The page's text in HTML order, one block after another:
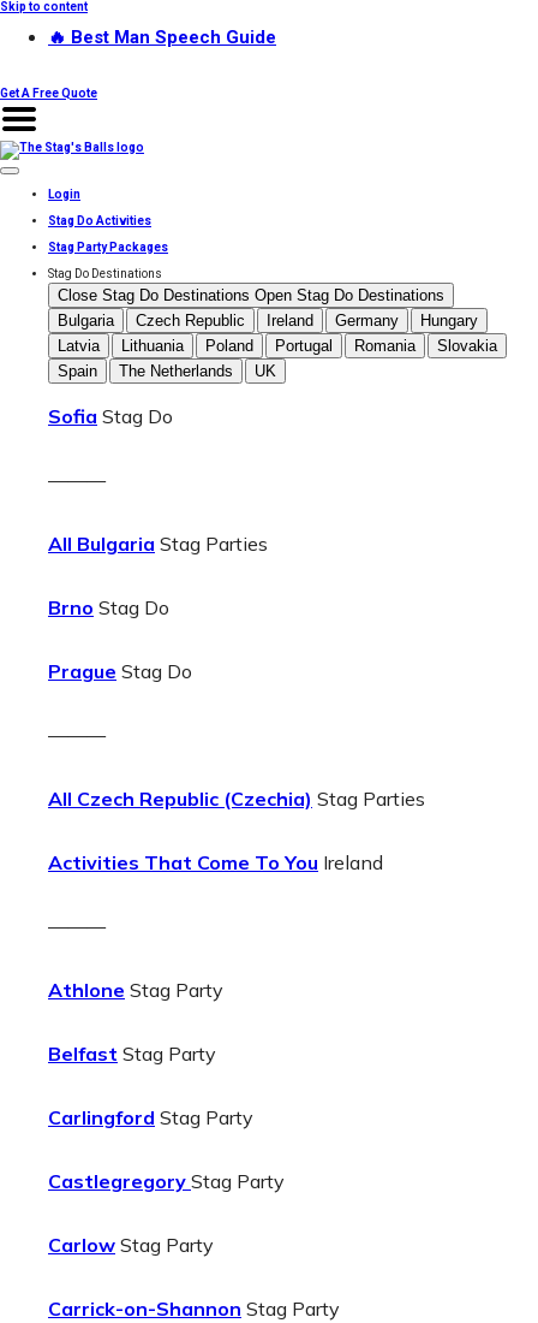
Skip to content
🔥 Best Man Speech Guide
Get A Free Quote
Login
Stag Do Activities
Stag Party Packages
Stag Do Destinations
Close Stag Do Destinations Open Stag Do Destinations
Bulgaria
Czech Republic Ireland Germany
Hungary
Latvia
Lithuania Poland Portugal Romania
Slovakia
Spain
The Netherlands UK
Sofia Stag Do
———
All Bulgaria Stag Parties
Brno Stag Do
Prague Stag Do
———
All Czech Republic (Czechia) Stag Parties
Activities That Come To You Ireland
———
Athlone Stag Party
Belfast Stag Party
Carlingford Stag Party
Castlegregory Stag Party
Carlow Stag Party
Carrick-on-Shannon Stag Party